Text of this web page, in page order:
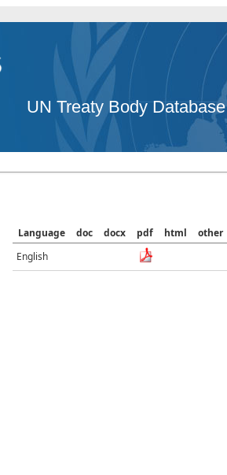
UN Treaty Body Database
Language doc docx pdf html
other
English